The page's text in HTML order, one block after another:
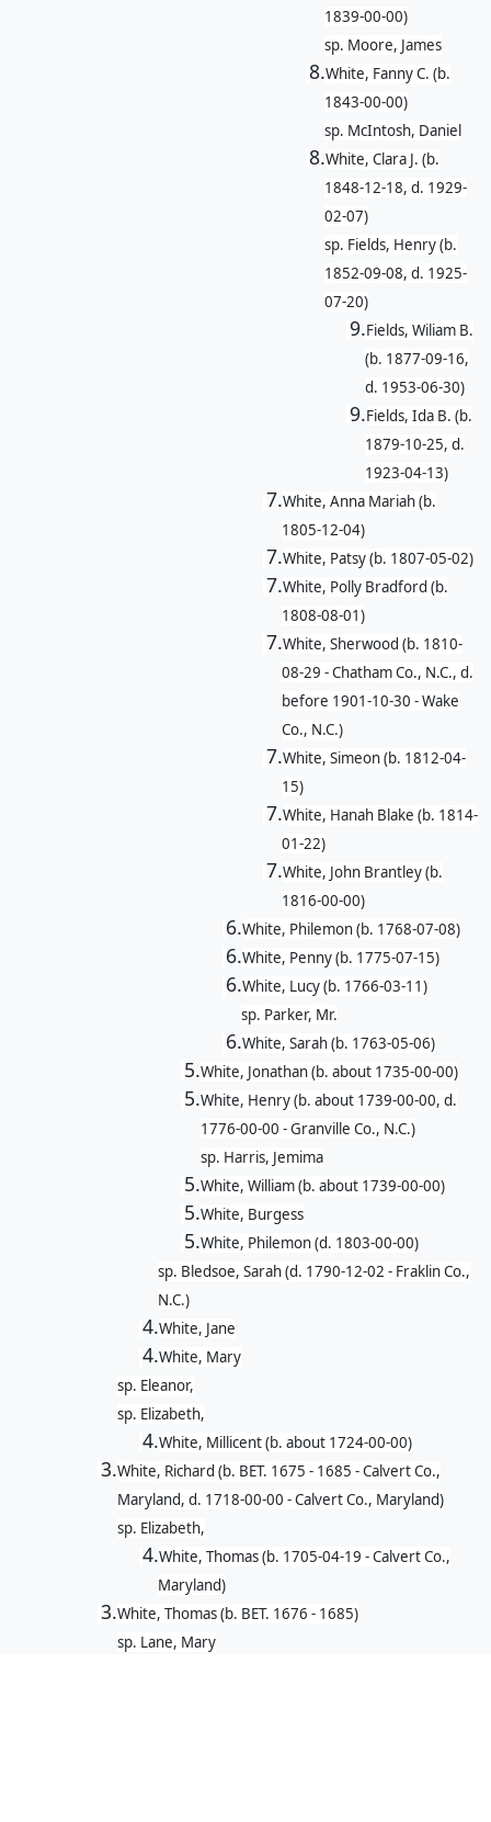
1839-00-00)
sp. Moore, James
8.White, Fanny C. (b.
1843-00-00)
sp. McIntosh, Daniel
8.White, Clara J. (b.
1848-12-18, d. 1929-
02-07)
sp. Fields, Henry (b.
1852-09-08, d. 1925-
07-20)
9.Fields, Wiliam B.
(b. 1877-09-16,
d. 1953-06-30)
9.Fields, Ida B. (b.
1879-10-25, d.
1923-04-13)
7.White, Anna Mariah (b.
1805-12-04)
7.White, Patsy (b. 1807-05-02)
7.White, Polly Bradford (b.
1808-08-01)
7.White, Sherwood (b. 1810-
08-29 - Chatham Co., N.C., d.
before 1901-10-30 - Wake
Co., N.C.)
7.White, Simeon (b. 1812-04-
15)
7.White, Hanah Blake (b. 1814-
01-22)
7.White, John Brantley (b.
1816-00-00)
6.White, Philemon (b. 1768-07-08)
6.White, Penny (b. 1775-07-15)
6.White, Lucy (b. 1766-03-11)
sp. Parker, Mr.
6.White, Sarah (b. 1763-05-06)
5.White, Jonathan (b. about 1735-00-00)
5.White, Henry (b. about 1739-00-00, d.
1776-00-00 - Granville Co., N.C.)
sp. Harris, Jemima
5.White, William (b. about 1739-00-00)
5.White, Burgess
5.White, Philemon (d. 1803-00-00)
sp. Bledsoe, Sarah (d. 1790-12-02 - Fraklin Co.,
N.C.)
4.White, Jane
4.White, Mary
sp. Eleanor,
sp. Elizabeth,
4.White, Millicent (b. about 1724-00-00)
3.White, Richard (b. BET. 1675 - 1685 - Calvert Co.,
Maryland, d. 1718-00-00 - Calvert Co., Maryland)
sp. Elizabeth,
4.White, Thomas (b. 1705-04-19 - Calvert Co.,
Maryland)
3.White, Thomas (b. BET. 1676 - 1685)
sp. Lane, Mary